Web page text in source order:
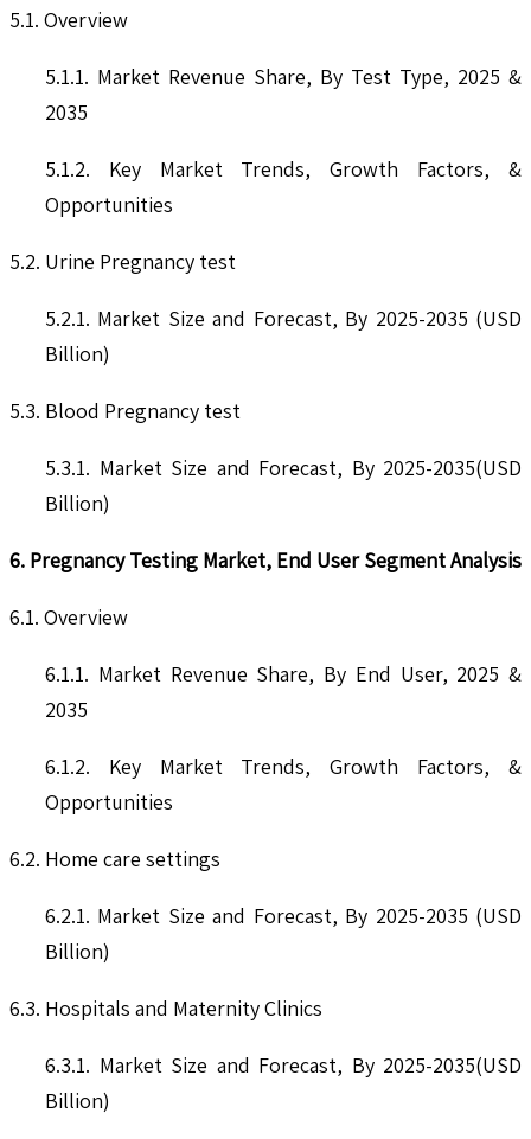
5.1. Overview
5.1.1. Market Revenue Share, By Test Type, 2025 &
2035
5.1.2. Key Market Trends, Growth Factors, &
Opportunities
5.2. Urine Pregnancy test
5.2.1. Market Size and Forecast, By 2025-2035 (USD
Billion)
5.3. Blood Pregnancy test
5.3.1. Market Size and Forecast, By 2025-2035(USD
Billion)
6. Pregnancy Testing Market, End User Segment Analysis
6.1. Overview
6.1.1. Market Revenue Share, By End User, 2025 &
2035
6.1.2. Key Market Trends, Growth Factors, &
Opportunities
6.2. Home care settings
6.2.1. Market Size and Forecast, By 2025-2035 (USD
Billion)
6.3. Hospitals and Maternity Clinics
6.3.1. Market Size and Forecast, By 2025-2035(USD
Billion)